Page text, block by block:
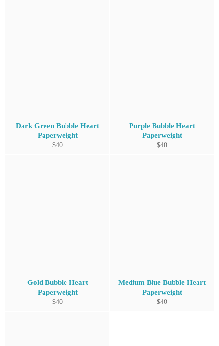
Dark Green Bubble Heart
Paperweight
Regular
$40
Purple Bubble Heart
Paperweight
Regular
$40
Gold Bubble Heart
Paperweight
Regular
$40
Medium Blue Bubble Heart
Paperweight
Regular
$40